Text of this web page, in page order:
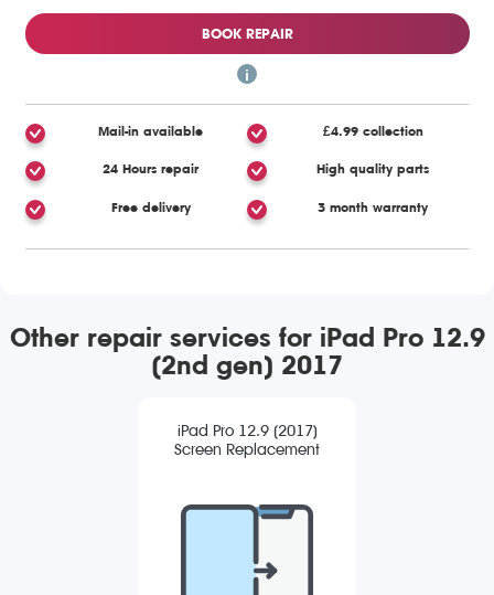
BOOK REPAIR
Mail-in available £4.99 collection
24 Hours repair High quality parts
Free delivery 3 month warranty
Other repair services for iPad Pro 12.9
(2nd gen) 2017
iPad Pro 12.9 (2017)
Screen Replacement